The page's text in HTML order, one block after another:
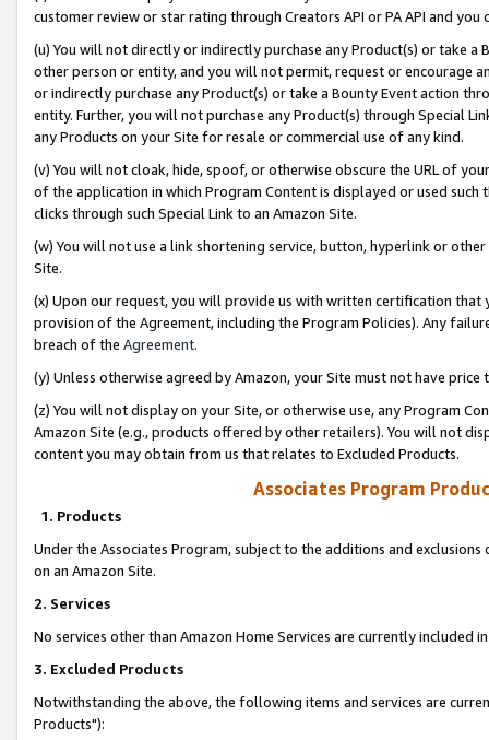
customer review or star rating through Creators API or PA API and
(u) You will not directly or indirectly purchase any Product(s) or take
other person or entity, and you will not permit, request or encourage
or indirectly purchase any Product(s) or take a Bounty Event action
entity. Further, you will not purchase any Product(s) through Special
any Products on your Site for resale or commercial use of any kind.
(v) You will not cloak, hide, spoof, or otherwise obscure the URL of
of the application in which Program Content is displayed or used
clicks through such Special Link to an Amazon Site.
(w) You will not use a link shortening service, button, hyperlink or
Site.
(x) Upon our request, you will provide us with written certification
provision of the Agreement, including the Program Policies). Any
breach of the Agreement.
(y) Unless otherwise agreed by Amazon, your Site must not have
(z) You will not display on your Site, or otherwise use, any Program
Amazon Site (e.g., products offered by other retailers). You will not
content you may obtain from us that relates to Excluded Products.
Associates Program
1. Products
Under the Associates Program, subject to the additions and
on an Amazon Site.
2. Services
No services other than Amazon Home Services are currently included
3. Excluded Products
Notwithstanding the above, the following items and services are
Products"):